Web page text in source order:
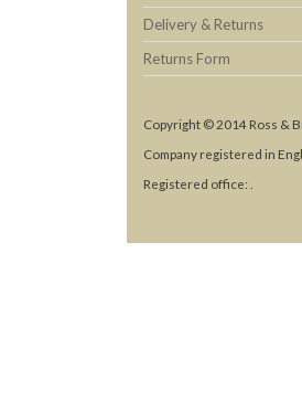
Delivery & Returns
Returns Form
Copyright © 2014 Ross &
Company registered in
Registered office: .